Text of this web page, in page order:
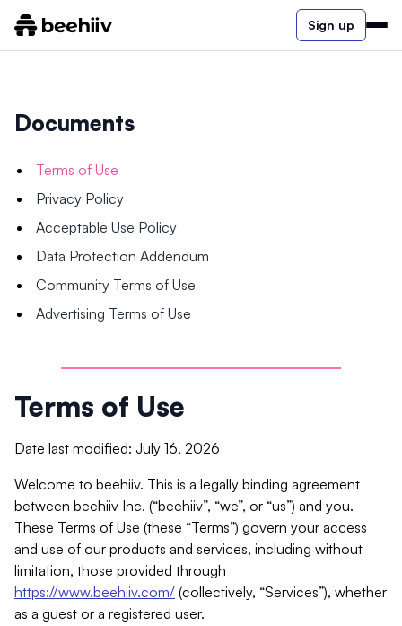
Sign up
Documents
Terms of Use
Privacy Policy
Acceptable Use Policy
Data Protection Addendum
Community Terms of Use
Advertising Terms of Use
Terms of Use
Date last modified: July 16, 2026
Welcome to beehiiv. This is a legally binding agreement
between beehiiv Inc. (“beehiiv”, “we”, or “us”) and you.
These Terms of Use (these “Terms”) govern your access
and use of our products and services, including without
limitation, those provided through
https://www.beehiiv.com/ (collectively, “Services”), whether
as a guest or a registered user.